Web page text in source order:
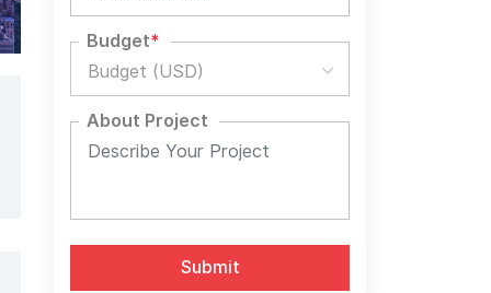
Budget*
Budget (USD)
About Project